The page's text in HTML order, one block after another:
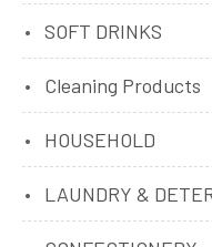
SOFT DRINKS
Cleaning Products
HOUSEHOLD
LAUNDRY &